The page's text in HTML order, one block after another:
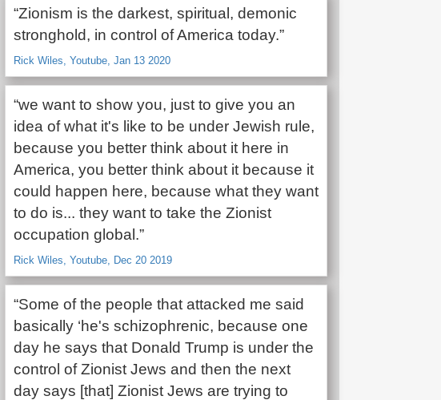
“Zionism is the darkest, spiritual, demonic
stronghold, in control of America today.”
Rick Wiles, Youtube, Jan 13 2020
“we want to show you, just to give you an
idea of what it's like to be under Jewish rule,
because you better think about it here in
America, you better think about it because it
could happen here, because what they want
to do is... they want to take the Zionist
occupation global.”
Rick Wiles, Youtube, Dec 20 2019
“Some of the people that attacked me said
basically ‘he's schizophrenic, because one
day he says that Donald Trump is under the
control of Zionist Jews and then the next
day says [that] Zionist Jews are trying to